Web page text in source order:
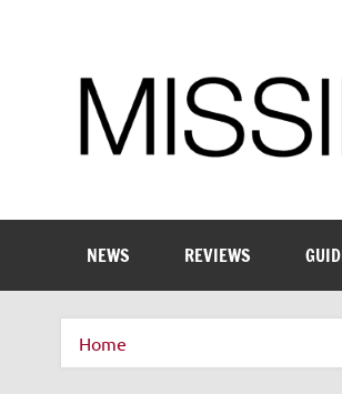
NEWS REVIEWS
Home